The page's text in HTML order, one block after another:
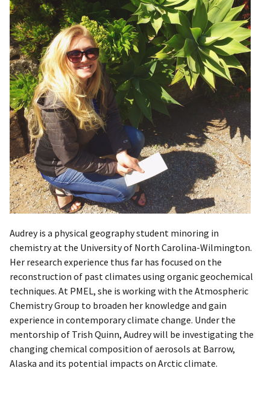
Audrey is a physical geography student minoring in
chemistry at the University of North Carolina-Wilmington.
Her research experience thus far has focused on the
reconstruction of past climates using organic geochemical
techniques. At PMEL, she is working with the Atmospheric
Chemistry Group to broaden her knowledge and gain
experience in contemporary climate change. Under the
mentorship of Trish Quinn, Audrey will be investigating the
changing chemical composition of aerosols at Barrow,
Alaska and its potential impacts on Arctic climate.